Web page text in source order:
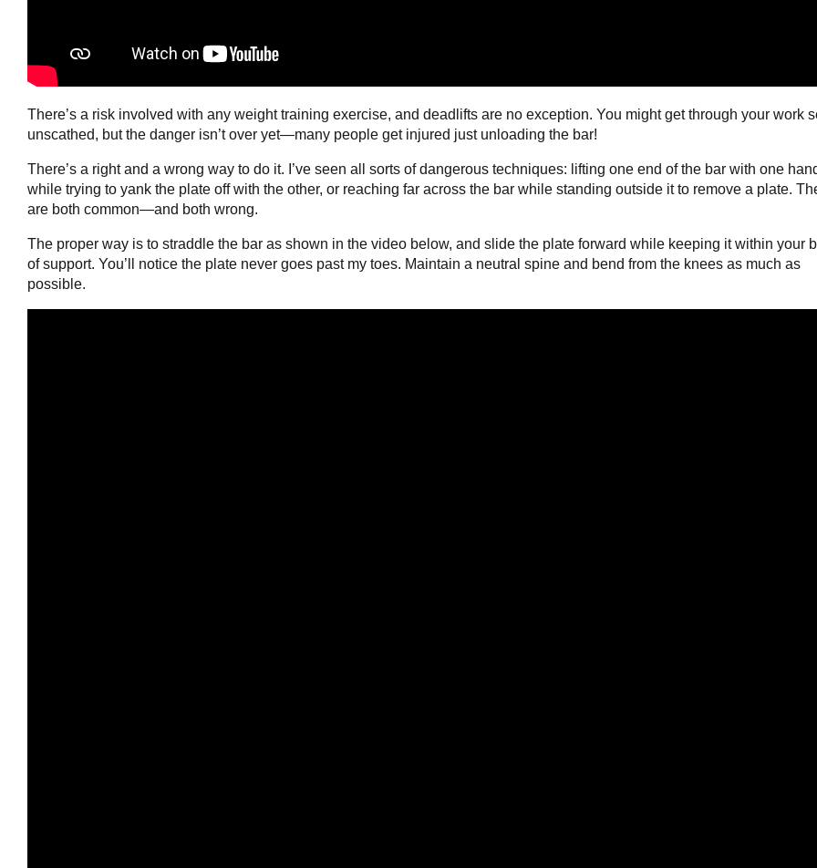
There’s a risk involved with any weight training exercise, and deadlifts are no exception. You might get through your work
unscathed, but the danger isn’t over yet—many people get injured just unloading the bar!
There’s a right and a wrong way to do it. I’ve seen all sorts of dangerous techniques: lifting one end of the bar with one
while trying to yank the plate off with the other, or reaching far across the bar while standing outside it to remove a plate.
are both common—and both wrong.
The proper way is to straddle the bar as shown in the video below, and slide the plate forward while keeping it within your
of support. You’ll notice the plate never goes past my toes. Maintain a neutral spine and bend from the knees as much as
possible.